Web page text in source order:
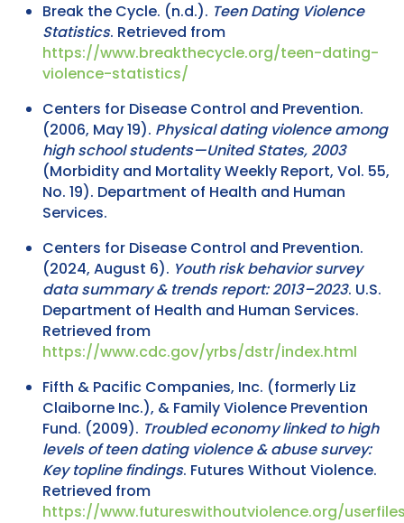
Break the Cycle. (n.d.). Teen Dating Violence
Statistics. Retrieved from
https://www.breakthecycle.org/teen-dating-
violence-statistics/
Centers for Disease Control and Prevention.
(2006, May 19). Physical dating violence among
high school students—United States, 2003
(Morbidity and Mortality Weekly Report, Vol. 55,
No. 19). Department of Health and Human
Services.
Centers for Disease Control and Prevention.
(2024, August 6). Youth risk behavior survey
data summary & trends report: 2013–2023. U.S.
Department of Health and Human Services.
Retrieved from
https://www.cdc.gov/yrbs/dstr/index.html
Fifth & Pacific Companies, Inc. (formerly Liz
Claiborne Inc.), & Family Violence Prevention
Fund. (2009). Troubled economy linked to high
levels of teen dating violence & abuse survey:
Key topline findings. Futures Without Violence.
Retrieved from
https://www.futureswithoutviolence.org/